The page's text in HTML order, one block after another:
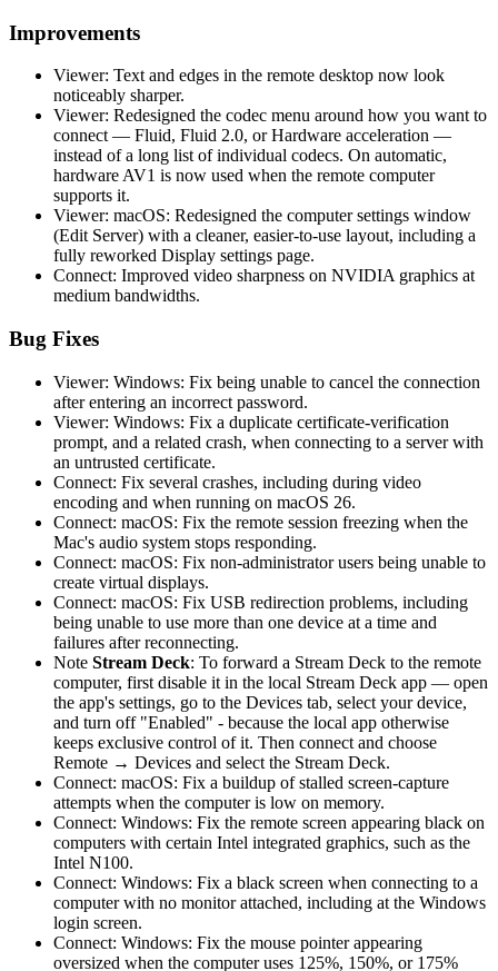
Improvements
Viewer: Text and edges in the remote desktop now look
noticeably sharper.
Viewer: Redesigned the codec menu around how you want to
connect — Fluid, Fluid 2.0, or Hardware acceleration —
instead of a long list of individual codecs. On automatic,
hardware AV1 is now used when the remote computer
supports it.
Viewer: macOS: Redesigned the computer settings window
(Edit Server) with a cleaner, easier-to-use layout, including a
fully reworked Display settings page.
Connect: Improved video sharpness on NVIDIA graphics at
medium bandwidths.
Bug Fixes
Viewer: Windows: Fix being unable to cancel the connection
after entering an incorrect password.
Viewer: Windows: Fix a duplicate certificate-verification
prompt, and a related crash, when connecting to a server with
an untrusted certificate.
Connect: Fix several crashes, including during video
encoding and when running on macOS 26.
Connect: macOS: Fix the remote session freezing when the
Mac's audio system stops responding.
Connect: macOS: Fix non-administrator users being unable to
create virtual displays.
Connect: macOS: Fix USB redirection problems, including
being unable to use more than one device at a time and
failures after reconnecting.
Note Stream Deck: To forward a Stream Deck to the remote
computer, first disable it in the local Stream Deck app — open
the app's settings, go to the Devices tab, select your device,
and turn off "Enabled" - because the local app otherwise
keeps exclusive control of it. Then connect and choose
Remote → Devices and select the Stream Deck.
Connect: macOS: Fix a buildup of stalled screen-capture
attempts when the computer is low on memory.
Connect: Windows: Fix the remote screen appearing black on
computers with certain Intel integrated graphics, such as the
Intel N100.
Connect: Windows: Fix a black screen when connecting to a
computer with no monitor attached, including at the Windows
login screen.
Connect: Windows: Fix the mouse pointer appearing
oversized when the computer uses 125%, 150%, or 175%